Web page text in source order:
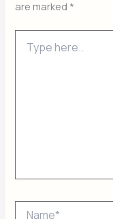
are marked *
here..